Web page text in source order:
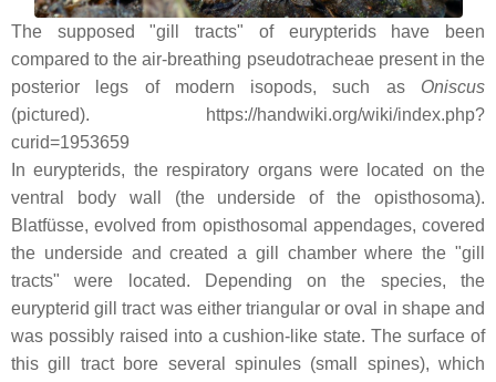
The supposed "gill tracts" of eurypterids have been
compared to the air-breathing pseudotracheae present in the
posterior legs of modern isopods, such as Oniscus
(pictured). https://handwiki.org/wiki/index.php?
curid=1953659
In eurypterids, the respiratory organs were located on the
ventral body wall (the underside of the opisthosoma).
Blatfüsse, evolved from opisthosomal appendages, covered
the underside and created a gill chamber where the "gill
tracts" were located. Depending on the species, the
eurypterid gill tract was either triangular or oval in shape and
was possibly raised into a cushion-like state. The surface of
this gill tract bore several spinules (small spines), which